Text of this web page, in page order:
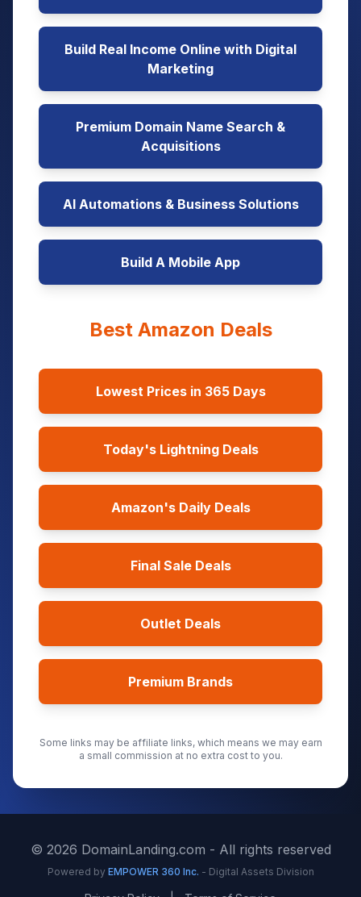
Build Real Income Online with Digital
Marketing
Premium Domain Name Search &
Acquisitions
AI Automations & Business Solutions
Build A Mobile App
Best Amazon Deals
Lowest Prices in 365 Days
Today's Lightning Deals
Amazon's Daily Deals
Final Sale Deals
Outlet Deals
Premium Brands
Some links may be affiliate links, which means we may earn
a small commission at no extra cost to you.
© 2026 DomainLanding.com - All rights reserved
Powered by EMPOWER 360 Inc. - Digital Assets Division